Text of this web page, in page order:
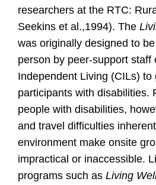
researchers at the RTC:
Seekins et al.,1994). The
was originally designed to
person by peer-support staff
Independent Living (CILs) to
participants with disabilities.
people with disabilities,
and travel difficulties
environment make onsite
impractical or inaccessible.
programs such asLiving